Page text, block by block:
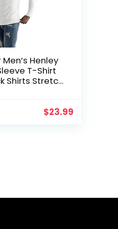
Henley
T-Shirt
Shirts Stretch
$23.99